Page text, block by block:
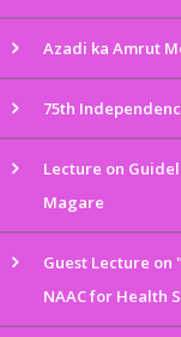
Azadi ka Amrut
75th
Lecture on
Magare
Guest Lecture
NAAC for Health